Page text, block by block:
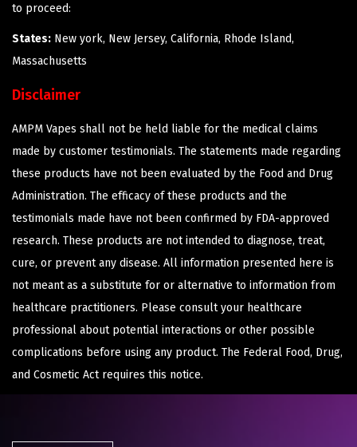
to proceed:
States: New york, New Jersey, California, Rhode Island,
Massachusetts
Disclaimer
AMPM Vapes shall not be held liable for the medical claims
made by customer testimonials. The statements made regarding
these products have not been evaluated by the Food and Drug
Administration. The efficacy of these products and the
testimonials made have not been confirmed by FDA-approved
research. These products are not intended to diagnose, treat,
cure, or prevent any disease. All information presented here is
not meant as a substitute for or alternative to information from
healthcare practitioners. Please consult your healthcare
professional about potential interactions or other possible
complications before using any product. The Federal Food, Drug,
and Cosmetic Act requires this notice.